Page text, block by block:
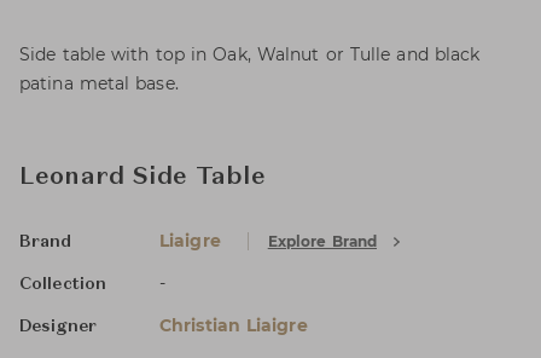
Side table with top in Oak, Walnut or Tulle and black
patina metal base.
Leonard Side Table
Brand Liaigre Explore Brand
Collection -
Designer Christian Liaigre